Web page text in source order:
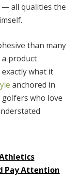
all qualities the
than many
a product
what it
anchored in
golfers who love
Pay Attention